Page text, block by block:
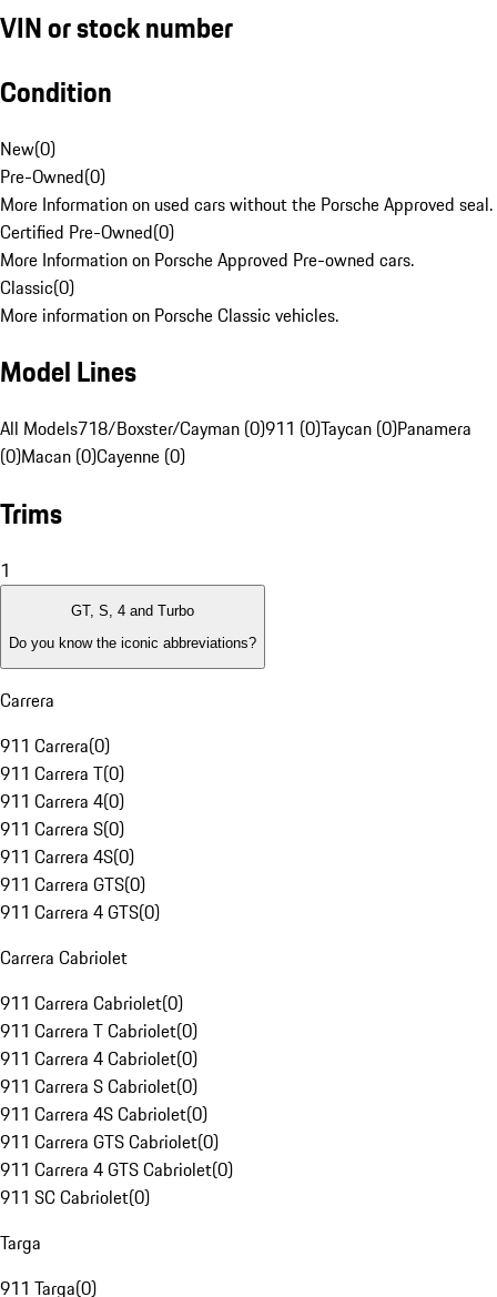
VIN or stock number
Condition
New(0)
Pre-Owned(0)
More Information on used cars without the Porsche Approved seal.
Certified Pre-Owned(0)
More Information on Porsche Approved Pre-owned cars.
Classic(0)
More information on Porsche Classic vehicles.
Model Lines
All Models718/Boxster/Cayman (0)911 (0)Taycan (0)Panamera
(0)Macan (0)Cayenne (0)
Trims
1
GT, S, 4 and Turbo
Do you know the iconic abbreviations?
Carrera
911 Carrera(0)
911 Carrera T(0)
911 Carrera 4(0)
911 Carrera S(0)
911 Carrera 4S(0)
911 Carrera GTS(0)
911 Carrera 4 GTS(0)
Carrera Cabriolet
911 Carrera Cabriolet(0)
911 Carrera T Cabriolet(0)
911 Carrera 4 Cabriolet(0)
911 Carrera S Cabriolet(0)
911 Carrera 4S Cabriolet(0)
911 Carrera GTS Cabriolet(0)
911 Carrera 4 GTS Cabriolet(0)
911 SC Cabriolet(0)
Targa
911 Targa(0)